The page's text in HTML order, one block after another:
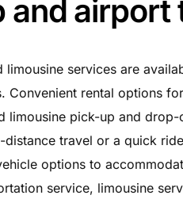
and airport
limousine services are
Convenient rental options
limousine pick-up and
travel or a quick
options to
service, limousine